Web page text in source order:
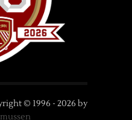
© 1996 - 2026 by